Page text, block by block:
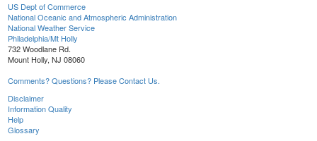
US Dept of Commerce
National Oceanic and Atmospheric Administration
National Weather Service
Philadelphia/Mt Holly
732 Woodlane Rd.
Mount Holly, NJ 08060
Comments? Questions? Please Contact Us.
Disclaimer
Information Quality
Help
Glossary